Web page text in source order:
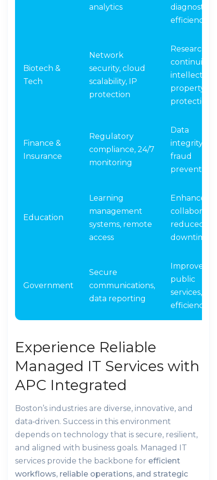
analytics
diagnostic
efficiency
Biotech &
Tech
Network
security, cloud
scalability, IP
protection
Research
continuity,
intellectual
property
protection
Finance &
Insurance
Regulatory
compliance, 24/7
monitoring
Data
integrity,
fraud
prevention
Education
Learning
management
systems, remote
access
Enhanced
reduced
downtime
Government
Secure
communications,
data reporting
Improved
public
services,
efficiency
Experience Reliable
Managed IT Services with
APC Integrated
Boston’s industries are diverse, innovative, and
data‑driven. Success in this environment
depends on technology that is secure, resilient,
and aligned with business goals. Managed IT
services provide the backbone for efficient
workflows, reliable operations, and strategic